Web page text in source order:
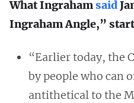
What Ingrahamsaid
Ingraham Angle,”
“Earlier today, the
by people who can
antithetical to the